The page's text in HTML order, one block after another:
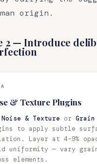
origin.
2 — Introduce
& Texture Plugins
Noise & Texture or Grain
to apply subtle
Layer at 4–9%
uniformity — vary
elements.